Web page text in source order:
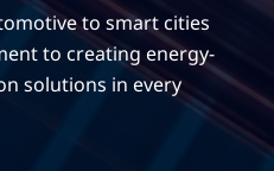
to smart cities
to creating energy-
solutions in every